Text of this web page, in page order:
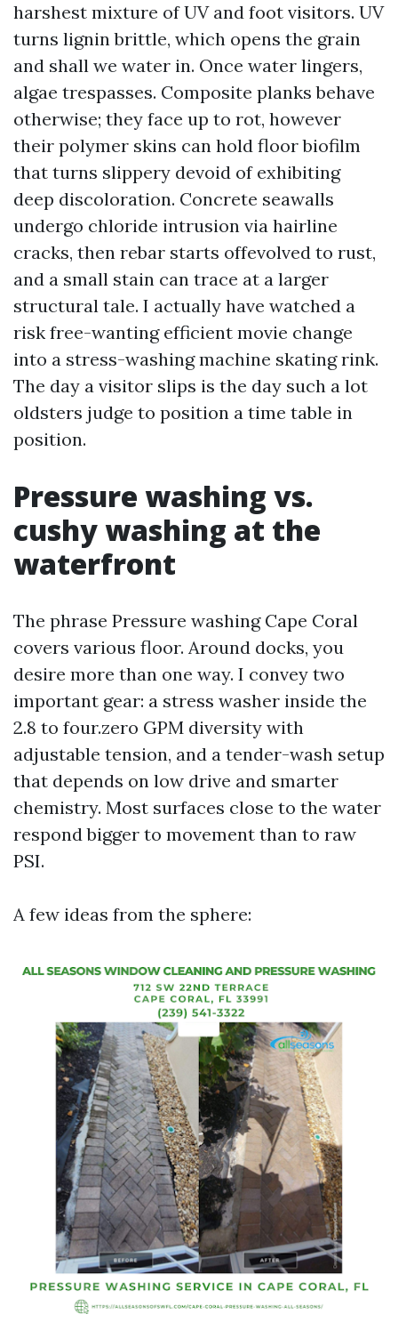
harshest mixture of UV and foot visitors. UV
turns lignin brittle, which opens the grain
and shall we water in. Once water lingers,
algae trespasses. Composite planks behave
otherwise; they face up to rot, however
their polymer skins can hold floor biofilm
that turns slippery devoid of exhibiting
deep discoloration. Concrete seawalls
undergo chloride intrusion via hairline
cracks, then rebar starts offevolved to rust,
and a small stain can trace at a larger
structural tale. I actually have watched a
risk free-wanting efficient movie change
into a stress-washing machine skating rink.
The day a visitor slips is the day such a lot
oldsters judge to position a time table in
position.
Pressure washing vs.
cushy washing at the
waterfront
The phrase Pressure washing Cape Coral
covers various floor. Around docks, you
desire more than one way. I convey two
important gear: a stress washer inside the
2.8 to four.zero GPM diversity with
adjustable tension, and a tender-wash setup
that depends on low drive and smarter
chemistry. Most surfaces close to the water
respond bigger to movement than to raw
PSI.
A few ideas from the sphere: